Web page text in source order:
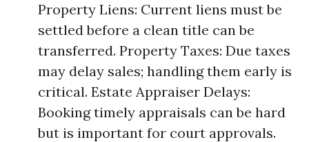
Property Liens: Current liens must be
settled before a clean title can be
transferred. Property Taxes: Due taxes
may delay sales; handling them early is
critical. Estate Appraiser Delays:
Booking timely appraisals can be hard
but is important for court approvals.